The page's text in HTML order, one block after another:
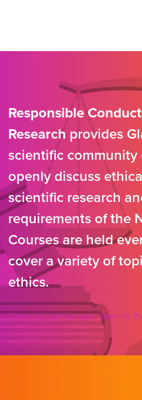
Responsible
Research provides
scientific
openly discuss
scientific research
requirements of the
Courses are held
cover a variety of
ethics.
[Canceled] Authorship in Scientific